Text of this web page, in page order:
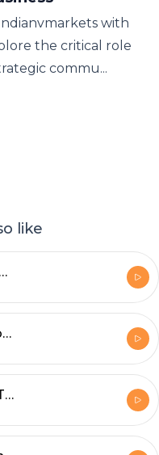
with
the critical role
commu...
like
More Than Translation: Building a Globally Local Brand
Lexiphoria Localization Lab
Localized eLearning: The Future of Global Workforce Training